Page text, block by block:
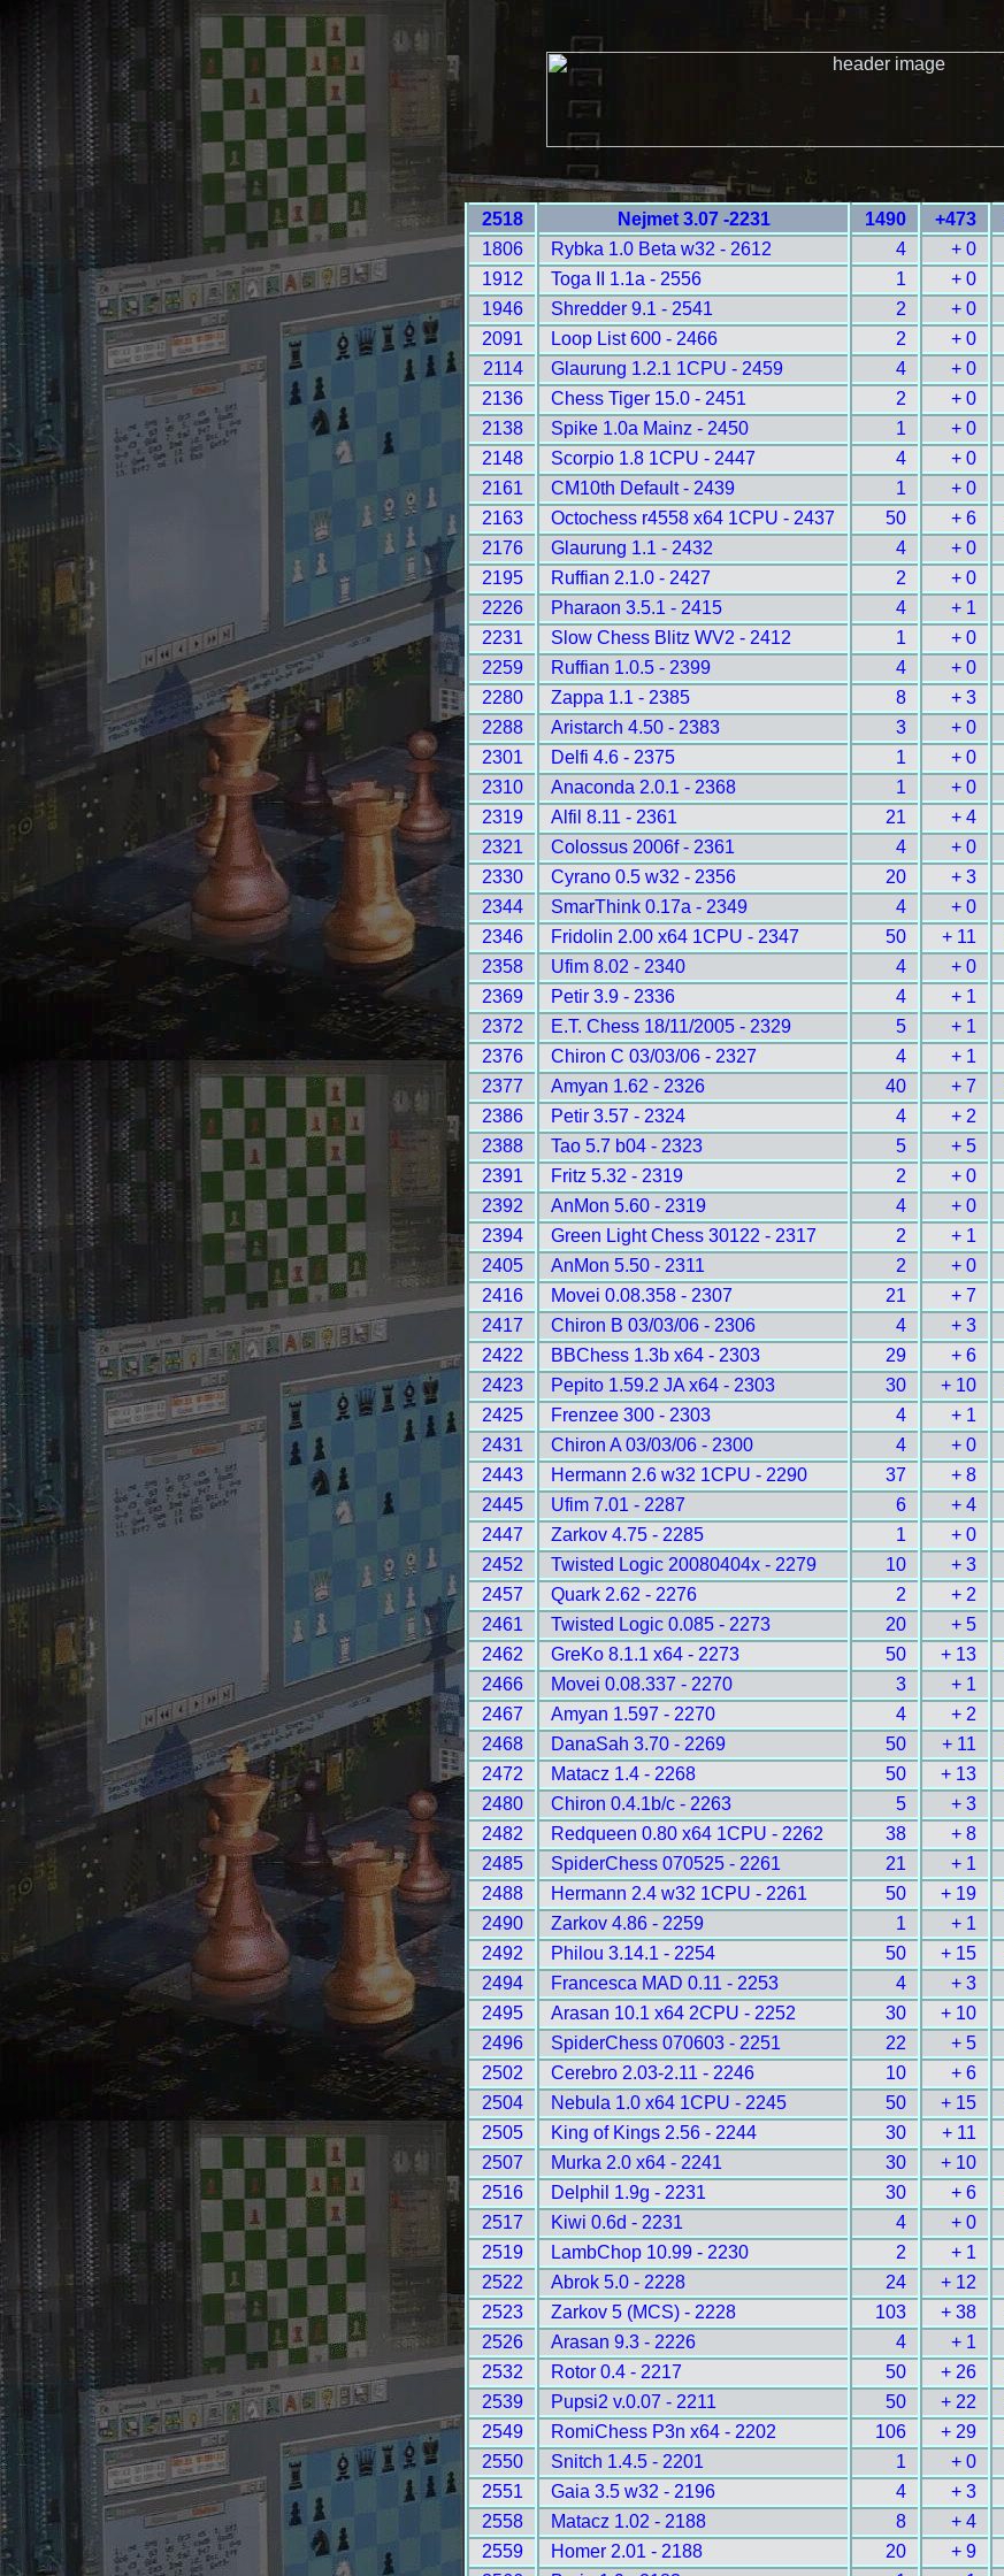
2518 Nejmet 3.07 -2231 1490 +473
1806
Rybka 1.0 Beta w32 - 2612 4 + 0
1912
Toga II 1.1a - 2556 1 + 0
1946
Shredder 9.1 - 2541 2 + 0
2091
Loop List 600 - 2466 2 + 0
2114
Glaurung 1.2.1 1CPU - 2459 4 + 0
2136
Chess Tiger 15.0 - 2451 2 + 0
2138
Spike 1.0a Mainz - 2450 1 + 0
2148
Scorpio 1.8 1CPU - 2447 4 + 0
2161
CM10th Default - 2439 1 + 0
2163
Octochess r4558 x64 1CPU - 2437 50 + 6
2176
Glaurung 1.1 - 2432 4 + 0
2195
Ruffian 2.1.0 - 2427 2 + 0
2226
Pharaon 3.5.1 - 2415 4 + 1
2231
Slow Chess Blitz WV2 - 2412 1 + 0
2259
Ruffian 1.0.5 - 2399 4 + 0
2280
Zappa 1.1 - 2385 8 + 3
2288
Aristarch 4.50 - 2383 3 + 0
2301
Delfi 4.6 - 2375 1 + 0
2310
Anaconda 2.0.1 - 2368 1 + 0
2319
Alfil 8.11 - 2361 21 + 4
2321
Colossus 2006f - 2361 4 + 0
2330
Cyrano 0.5 w32 - 2356 20 + 3
2344
SmarThink 0.17a - 2349 4 + 0
2346
Fridolin 2.00 x64 1CPU - 2347 50 + 11
2358
Ufim 8.02 - 2340 4 + 0
2369
Petir 3.9 - 2336 4 + 1
2372
E.T. Chess 18/11/2005 - 2329 5 + 1
2376
Chiron C 03/03/06 - 2327 4 + 1
2377
Amyan 1.62 - 2326 40 + 7
2386
Petir 3.57 - 2324 4 + 2
2388
Tao 5.7 b04 - 2323 5 + 5
2391
Fritz 5.32 - 2319 2 + 0
2392
AnMon 5.60 - 2319 4 + 0
2394
Green Light Chess 30122 - 2317 2 + 1
2405
AnMon 5.50 - 2311 2 + 0
2416
Movei 0.08.358 - 2307 21 + 7
2417
Chiron B 03/03/06 - 2306 4 + 3
2422
BBChess 1.3b x64 - 2303 29 + 6
2423
Pepito 1.59.2 JA x64 - 2303 30 + 10
2425
Frenzee 300 - 2303 4 + 1
2431
Chiron A 03/03/06 - 2300 4 + 0
2443
Hermann 2.6 w32 1CPU - 2290 37 + 8
2445
Ufim 7.01 - 2287 6 + 4
2447
Zarkov 4.75 - 2285 1 + 0
2452
Twisted Logic 20080404x - 2279 10 + 3
2457
Quark 2.62 - 2276 2 + 2
2461
Twisted Logic 0.085 - 2273 20 + 5
2462
GreKo 8.1.1 x64 - 2273 50 + 13
2466
Movei 0.08.337 - 2270 3 + 1
2467
Amyan 1.597 - 2270 4 + 2
2468
DanaSah 3.70 - 2269 50 + 11
2472
Matacz 1.4 - 2268 50 + 13
2480
Chiron 0.4.1b/c - 2263 5 + 3
2482
Redqueen 0.80 x64 1CPU - 2262 38 + 8
2485
SpiderChess 070525 - 2261 21 + 1
2488
Hermann 2.4 w32 1CPU - 2261 50 + 19
2490
Zarkov 4.86 - 2259 1 + 1
2492
Philou 3.14.1 - 2254 50 + 15
2494
Francesca MAD 0.11 - 2253 4 + 3
2495
Arasan 10.1 x64 2CPU - 2252 30 + 10
2496
SpiderChess 070603 - 2251 22 + 5
2502
Cerebro 2.03-2.11 - 2246 10 + 6
2504
Nebula 1.0 x64 1CPU - 2245 50 + 15
2505
King of Kings 2.56 - 2244 30 + 11
2507
Murka 2.0 x64 - 2241 30 + 10
2516
Delphil 1.9g - 2231 30 + 6
2517
Kiwi 0.6d - 2231 4 + 0
2519
LambChop 10.99 - 2230 2 + 1
2522
Abrok 5.0 - 2228 24 + 12
2523
Zarkov 5 (MCS) - 2228 103 + 38
2526
Arasan 9.3 - 2226 4 + 1
2532
Rotor 0.4 - 2217 50 + 26
2539
Pupsi2 v.0.07 - 2211 50 + 22
2549
RomiChess P3n x64 - 2202 106 + 29
2550
Snitch 1.4.5 - 2201 1 + 0
2551
Gaia 3.5 w32 - 2196 4 + 3
2558
Matacz 1.02 - 2188 8 + 4
2559
Homer 2.01 - 2188 20 + 9